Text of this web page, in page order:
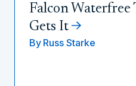
Falcon Waterfree
Gets It
By Russ Starke